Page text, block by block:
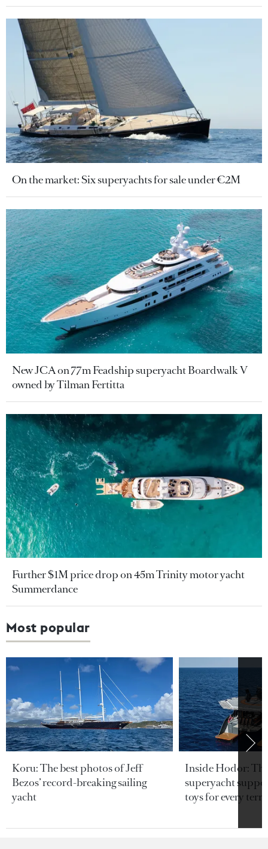
On the market: Six superyachts for sale under €2M
New JCA on 77m Feadship superyacht Boardwalk V
owned by Tilman Fertitta
Further $1M price drop on 45m Trinity motor yacht
Summerdance
Most popular
Koru: The best photos of Jeff
Bezos’ record-breaking sailing
yacht
Inside Hodor:
superyacht
toys for every